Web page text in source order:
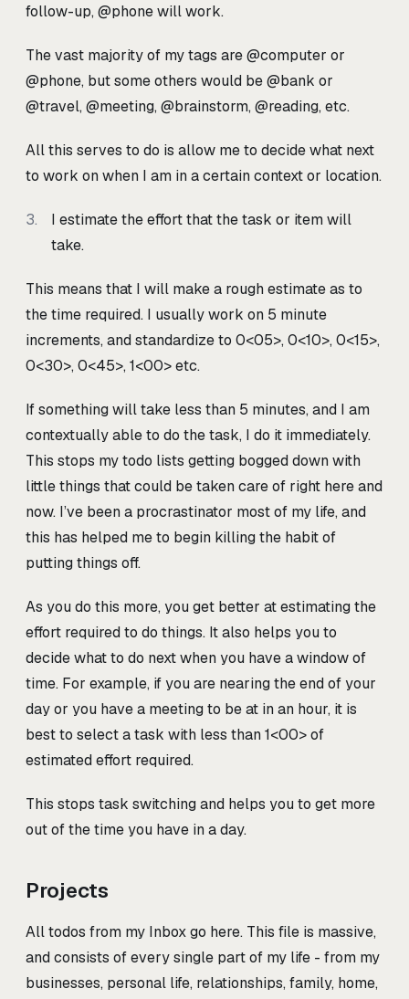
follow-up, @phone will work.
The vast majority of my tags are @computer or
@phone, but some others would be @bank or
@travel, @meeting, @brainstorm, @reading, etc.
All this serves to do is allow me to decide what next
to work on when I am in a certain context or location.
I estimate the effort that the task or item will
take.
This means that I will make a rough estimate as to
the time required. I usually work on 5 minute
increments, and standardize to 0<05>, 0<10>, 0<15>,
0<30>, 0<45>, 1<00>etc.
If something will take less than 5 minutes, and I am
contextually able to do the task, I do it immediately.
This stops my todo lists getting bogged down with
little things that could be taken care of right here and
now. I’ve been a procrastinator most of my life, and
this has helped me to begin killing the habit of
putting things off.
As you do this more, you get better at estimating the
effort required to do things. It also helps you to
decide what to do next when you have a window of
time. For example, if you are nearing the end of your
day or you have a meeting to be at in an hour, it is
best to select a task with less than 1<00>of
estimated effort required.
This stops task switching and helps you to get more
out of the time you have in a day.
Projects
All todos from my Inbox go here. This file is massive,
and consists of every single part of my life - from my
businesses, personal life, relationships, family, home,